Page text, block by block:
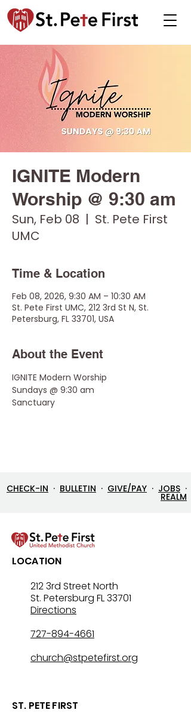
IGNITE Modern
Worship @ 9:30 am
Sun, Feb 08
  |
St. Pete First
UMC
Time & Location
Feb 08, 2026, 9:30 AM – 10:30 AM
St. Pete First UMC, 212 3rd St N, St.
Petersburg, FL 33701, USA
About the Event
IGNITE Modern Worship
Sundays @ 9:30 am
Sanctuary
CHECK-IN · BULLETIN · GIVE/PAY · JOBS ·
REALM
LOCATION
212 3rd Street North
St. Petersburg FL 33701
Directions
727-894-4661
church@stpetefirst.org
ST. PETE FIRST